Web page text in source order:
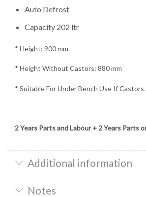
Auto Defrost
Capacity 202 ltr
* Height: 900 mm
* Height Without Castors: 880 mm
* Suitable For Under Bench Use If Castors
2 Years Parts and Labour + 2 Years
Additional information
Notes